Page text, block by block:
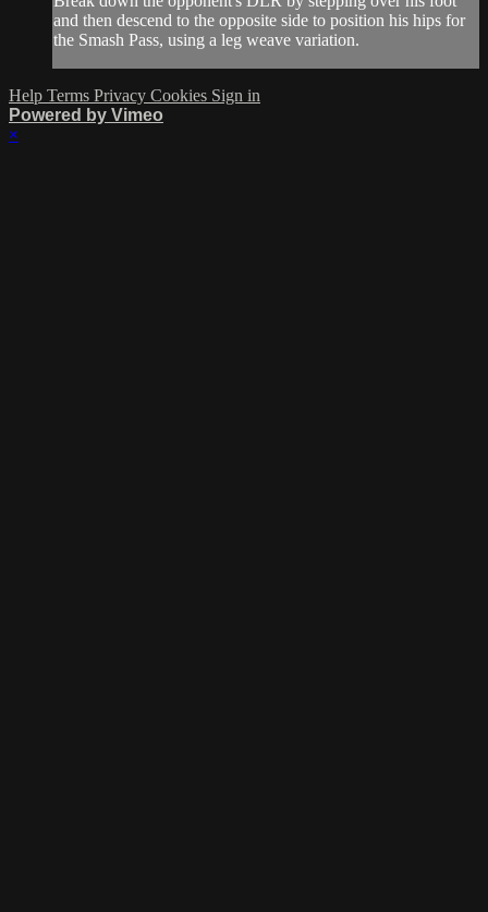
and then descend to the opposite side to position his hips for
the Smash Pass, using a leg weave variation.
Help Terms Privacy Cookies Sign in
Powered by Vimeo
×